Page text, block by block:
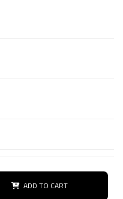
ADD TO CART